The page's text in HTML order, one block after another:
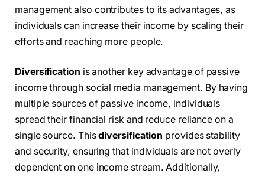
management also contributes to its advantages, as
individuals can increase their income by scaling their
efforts and reaching more people.
Diversification is another key advantage of passive
income through social media management. By having
multiple sources of passive income, individuals
spread their financial risk and reduce reliance on a
single source. Thisdiversification provides stability
and security, ensuring that individuals are not overly
dependent on one income stream. Additionally,